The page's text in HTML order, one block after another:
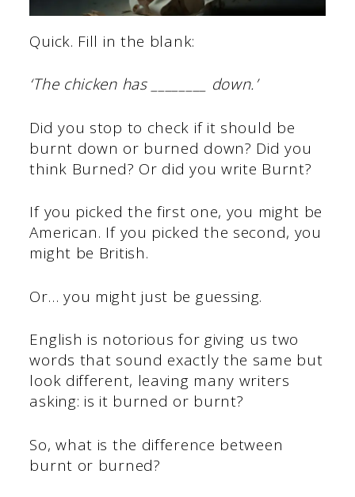
Quick. Fill in the blank:
‘The chicken has ________ down.’
Did you stop to check if it should be
burnt down or burned down? Did you
think Burned? Or did you write Burnt?
If you picked the first one, you might be
American. If you picked the second, you
might be British.
Or… you might just be guessing.
English is notorious for giving us two
words that sound exactly the same but
look different, leaving many writers
asking: is it burned or burnt?
So, what is the difference between
burnt or burned?